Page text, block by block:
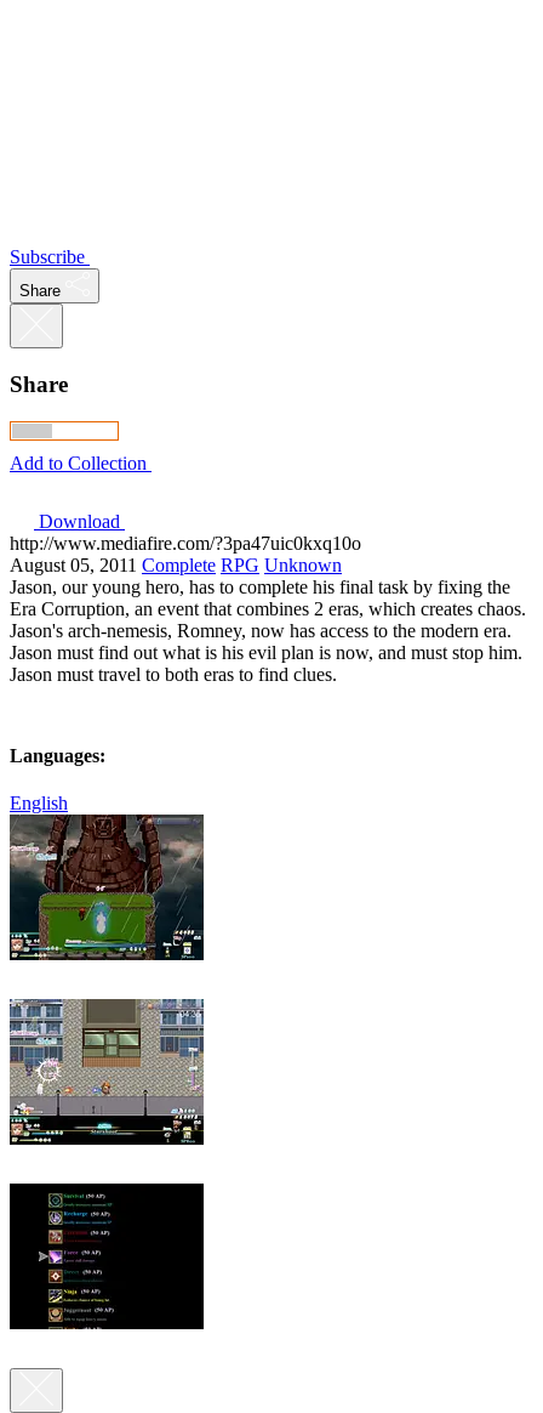
Subscribe
Share
Share
Add to Collection
Download
http://www.mediafire.com/?3pa47uic0kxq10o
August 05, 2011 Complete RPG Unknown
Jason, our young hero, has to complete his final task by fixing the
Era Corruption, an event that combines 2 eras, which creates chaos.
Jason's arch-nemesis, Romney, now has access to the modern era.
Jason must find out what is his evil plan is now, and must stop him.
Jason must travel to both eras to find clues.
Languages:
English